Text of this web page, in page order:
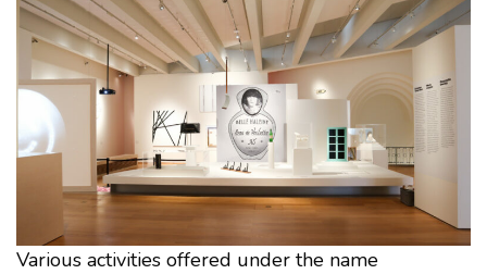
Various activities offered under the name